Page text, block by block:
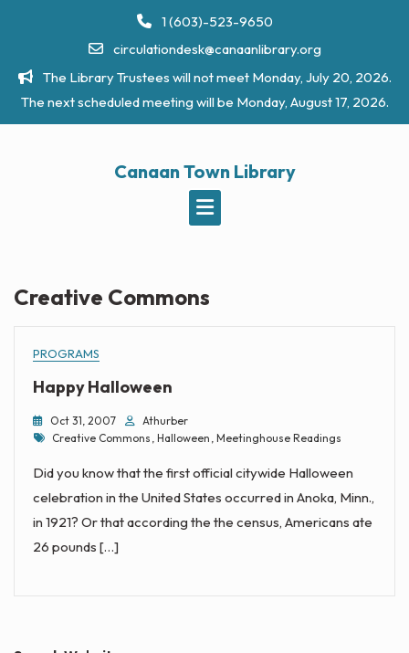
1 (603)-523-9650
circulationdesk@canaanlibrary.org
The Library Trustees will not meet Monday, July 20, 2026.
The next scheduled meeting will be Monday, August 17, 2026.
Canaan Town Library
Creative Commons
PROGRAMS
Happy Halloween
Oct 31, 2007
Athurber
Tags
Creative Commons , Halloween , Meetinghouse Readings
Did you know that the first official citywide Halloween
celebration in the United States occurred in Anoka, Minn.,
in 1921? Or that according the the census, Americans ate
26 pounds […]